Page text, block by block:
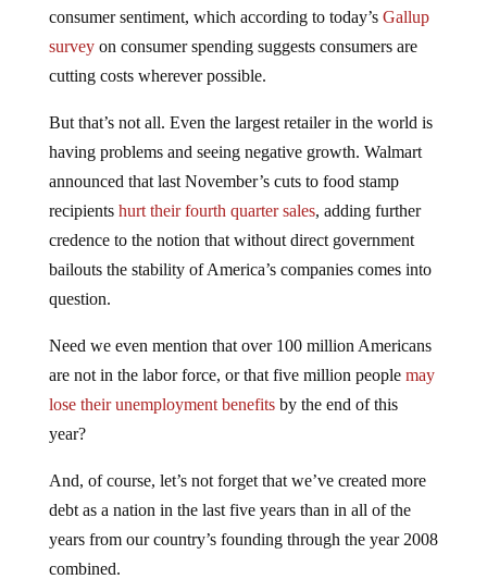
consumer sentiment, which according to today’s Gallup
surveyon consumer spending suggests consumers are
cutting costs wherever possible.
But that’s not all. Even the largest retailer in the world is
having problems and seeing negative growth. Walmart
announced that last November’s cuts to food stamp
recipients hurt their fourth quarter sales, adding further
credence to the notion that without direct government
bailouts the stability of America’s companies comes into
question.
Need we even mention that over 100 million Americans
are not in the labor force, or that five million people may
lose their unemployment benefitsby the end of this
year?
And, of course, let’s not forget that we’ve created more
debt as a nation in the last five years than in all of the
years from our country’s founding through the year 2008
combined.